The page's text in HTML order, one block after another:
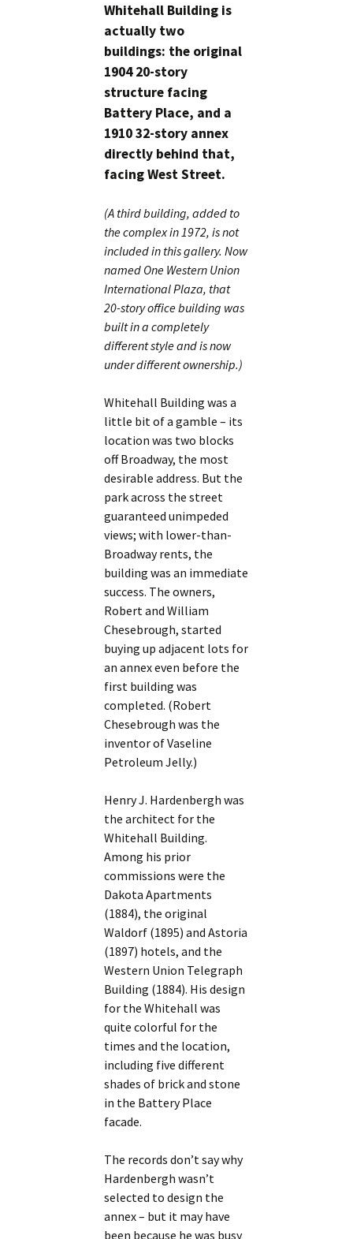
Whitehall Building is
actually two
buildings: the original
1904 20-story
structure facing
Battery Place, and a
1910 32-story annex
directly behind that,
facing West Street.
(A third building, added to
the complex in 1972, is not
included in this gallery. Now
named One Western Union
International Plaza, that
20-story office building was
built in a completely
different style and is now
under different ownership.)
Whitehall Building was a
little bit of a gamble – its
location was two blocks
off Broadway, the most
desirable address. But the
park across the street
guaranteed unimpeded
views; with lower-than-
Broadway rents, the
building was an immediate
success. The owners,
Robert and William
Chesebrough, started
buying up adjacent lots for
an annex even before the
first building was
completed. (Robert
Chesebrough was the
inventor of Vaseline
Petroleum Jelly.)
Henry J. Hardenbergh was
the architect for the
Whitehall Building.
Among his prior
commissions were the
Dakota Apartments
(1884), the original
Waldorf (1895) and Astoria
(1897) hotels, and the
Western Union Telegraph
Building (1884). His design
for the Whitehall was
quite colorful for the
times and the location,
including five different
shades of brick and stone
in the Battery Place
facade.
The records don’t say why
Hardenbergh wasn’t
selected to design the
annex – but it may have
been because he was busy